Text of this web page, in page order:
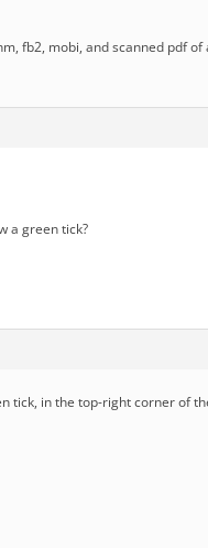
fb2, mobi, and scanned pdf
a green tick?
tick, in the top-right corner of